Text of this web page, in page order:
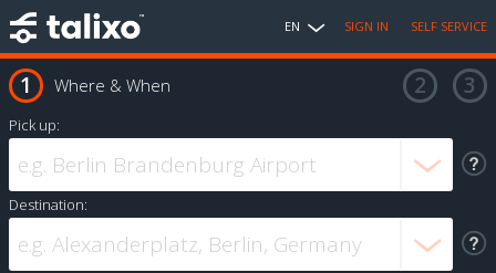
EN SIGN IN SELF SERVICE
Where & When
Pick up:
Destination: